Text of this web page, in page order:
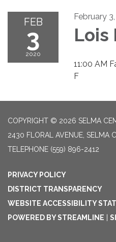
FEB
3
2020
February
Lois
11:00 AM
F
COPYRIGHT © 2026 SELMA
2430 FLORAL AVENUE, SELMA
TELEPHONE (559) 896-2412
PRIVACY POLICY
DISTRICT TRANSPARENCY
WEBSITE ACCESSIBILITY
POWERED BY STREAMLINE